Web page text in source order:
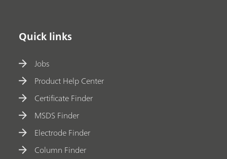
Quick links
Jobs
Product Help Center
Certificate Finder
MSDS Finder
Electrode Finder
Column Finder